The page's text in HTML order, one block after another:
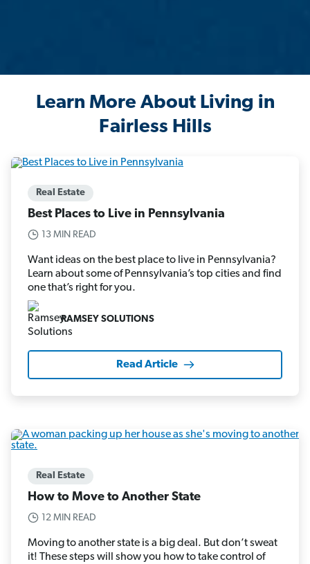
Learn More About Living in
Fairless Hills
Real Estate
Best Places to Live in Pennsylvania
13 MIN READ
Want ideas on the best place to live in Pennsylvania?
Learn about some of Pennsylvania’s top cities and find
one that’s right for you.
RAMSEY SOLUTIONS
Read Article
Real Estate
How to Move to Another State
12 MIN READ
Moving to another state is a big deal. But don’t sweat
it! These steps will show you how to take control of